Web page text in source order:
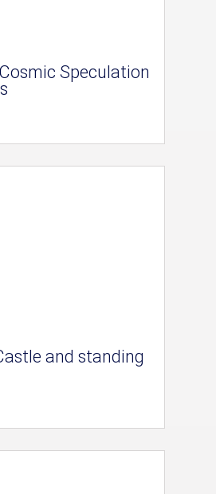
Speculation
and standing